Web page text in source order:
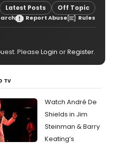
Latest Posts Off Topic
Report Abuse Rules
Please Login orRegister.
TV
Watch André De
Shields in Jim
Steinman & Barry
Keating’s